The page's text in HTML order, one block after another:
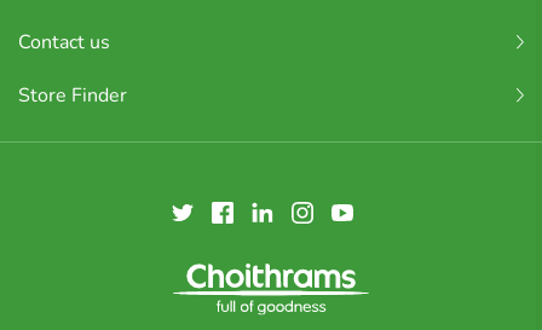
Contact us
Store Finder